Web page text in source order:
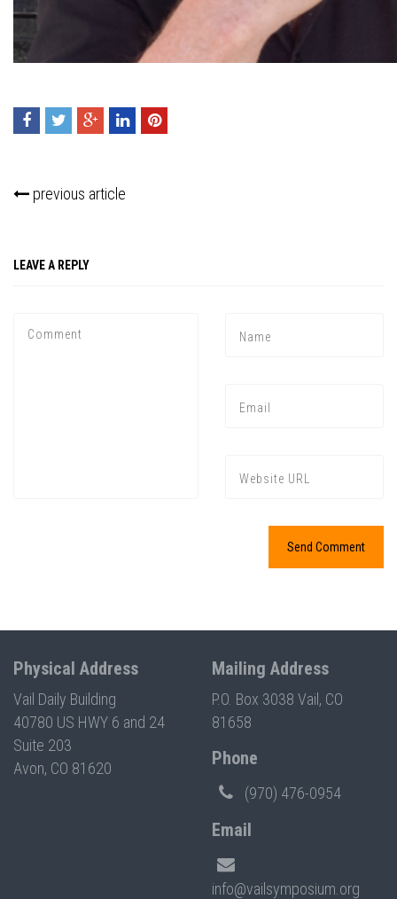
previous article
LEAVE A REPLY
Physical Address
Vail Daily Building
40780 US HWY 6 and 24
Suite 203
Avon, CO 81620
Mailing Address
P.O. Box 3038 Vail, CO
81658
Phone
(970) 476-0954
Email
info@vailsymposium.org